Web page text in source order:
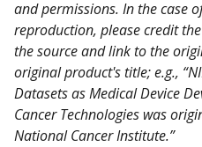
and permissions. In the case
reproduction, please credit
the source and link to the
original product's title; e.g.,
Datasets as Medical Device
Cancer Technologies was
National Cancer Institute.”